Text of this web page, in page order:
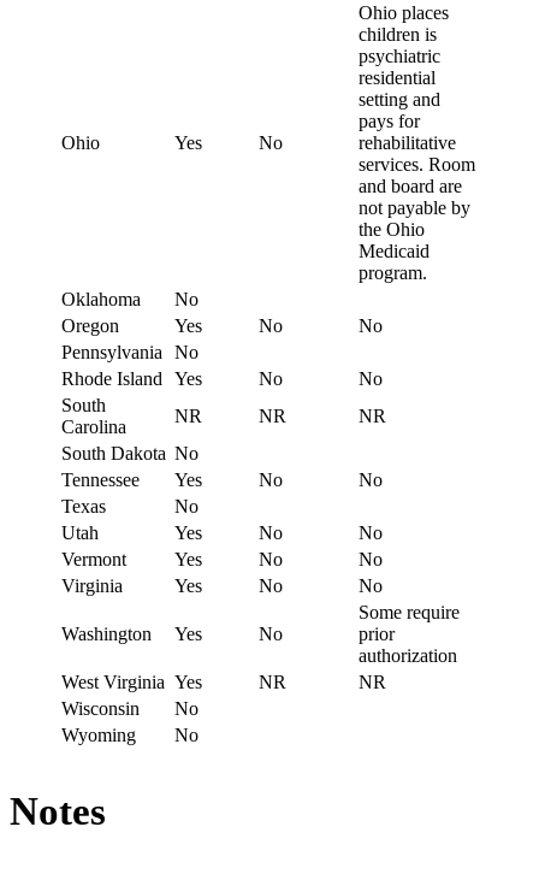
Ohio Yes No
Ohio places
children is
psychiatric
residential
setting and
pays for
rehabilitative
services. Room
and board are
not payable by
the Ohio
Medicaid
program.
Oklahoma
No
Oregon
Yes No
No
Pennsylvania
No
Rhode Island
Yes No
No
South
Carolina
NR NR
NR
South Dakota No
Tennessee
Yes No
No
Texas
No
Utah
Yes No
No
Vermont
Yes No
No
Virginia
Yes No No
Washington Yes No
Some require
prior
authorization
West Virginia Yes NR
NR
Wisconsin
No
Wyoming
No
Notes